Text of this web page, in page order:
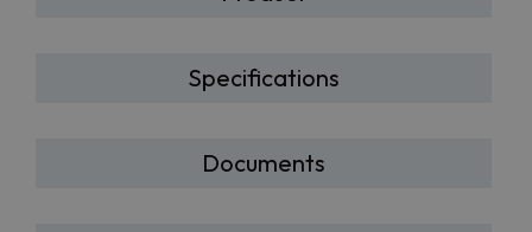
Specifications
Documents